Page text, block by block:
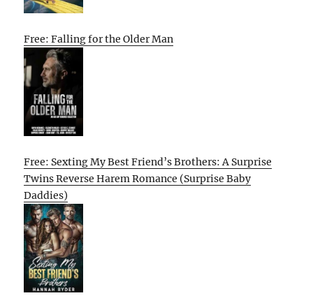
Free: Falling for the Older Man
Free: Sexting My Best Friend’s Brothers: A Surprise
Twins Reverse Harem Romance (Surprise Baby
Daddies)